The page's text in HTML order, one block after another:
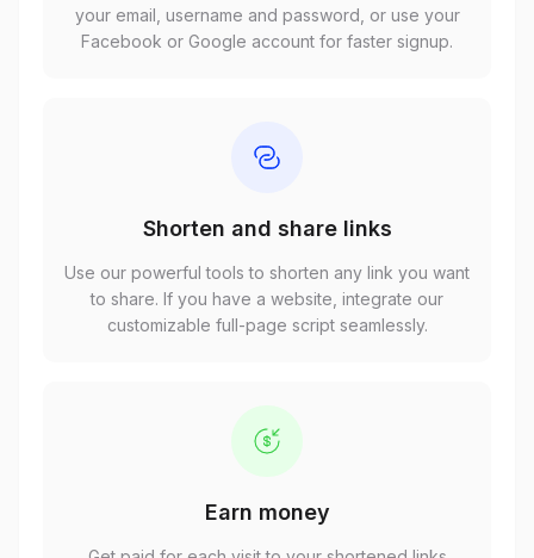
your email, username and password, or use your
Facebook or Google account for faster signup.
Shorten and share links
Use our powerful tools to shorten any link you want
to share. If you have a website, integrate our
customizable full-page script seamlessly.
Earn money